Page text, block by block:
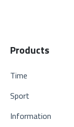
Products
Time
Sport
Information